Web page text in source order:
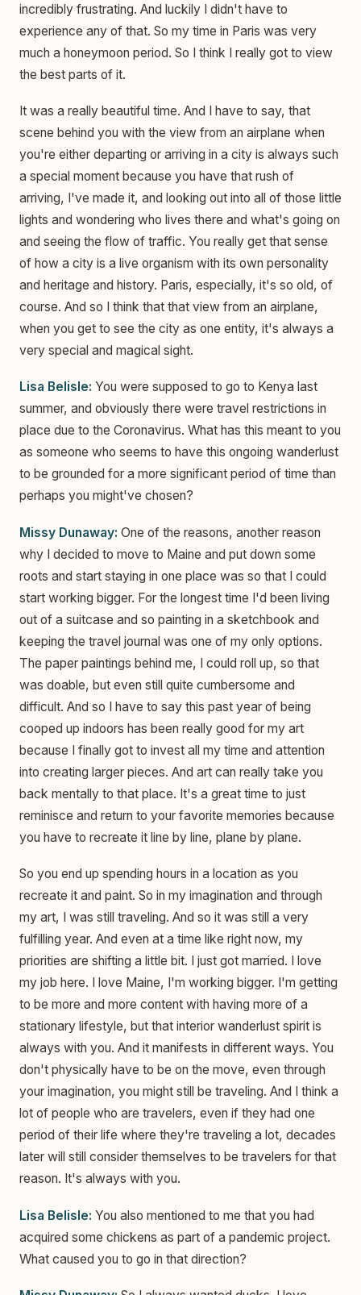
incredibly frustrating. And luckily I didn't have to
experience any of that. So my time in Paris was very
much a honeymoon period. So I think I really got to view
the best parts of it.
It was a really beautiful time. And I have to say, that
scene behind you with the view from an airplane when
you're either departing or arriving in a city is always such
a special moment because you have that rush of
arriving, I've made it, and looking out into all of those little
lights and wondering who lives there and what's going on
and seeing the flow of traffic. You really get that sense
of how a city is a live organism with its own personality
and heritage and history. Paris, especially, it's so old, of
course. And so I think that that view from an airplane,
when you get to see the city as one entity, it's always a
very special and magical sight.
Lisa Belisle: You were supposed to go to Kenya last
summer, and obviously there were travel restrictions in
place due to the Coronavirus. What has this meant to you
as someone who seems to have this ongoing wanderlust
to be grounded for a more significant period of time than
perhaps you might've chosen?
Missy Dunaway: One of the reasons, another reason
why I decided to move to Maine and put down some
roots and start staying in one place was so that I could
start working bigger. For the longest time I'd been living
out of a suitcase and so painting in a sketchbook and
keeping the travel journal was one of my only options.
The paper paintings behind me, I could roll up, so that
was doable, but even still quite cumbersome and
difficult. And so I have to say this past year of being
cooped up indoors has been really good for my art
because I finally got to invest all my time and attention
into creating larger pieces. And art can really take you
back mentally to that place. It's a great time to just
reminisce and return to your favorite memories because
you have to recreate it line by line, plane by plane.
So you end up spending hours in a location as you
recreate it and paint. So in my imagination and through
my art, I was still traveling. And so it was still a very
fulfilling year. And even at a time like right now, my
priorities are shifting a little bit. I just got married. I love
my job here. I love Maine, I'm working bigger. I'm getting
to be more and more content with having more of a
stationary lifestyle, but that interior wanderlust spirit is
always with you. And it manifests in different ways. You
don't physically have to be on the move, even through
your imagination, you might still be traveling. And I think a
lot of people who are travelers, even if they had one
period of their life where they're traveling a lot, decades
later will still consider themselves to be travelers for that
reason. It's always with you.
Lisa Belisle: You also mentioned to me that you had
acquired some chickens as part of a pandemic project.
What caused you to go in that direction?